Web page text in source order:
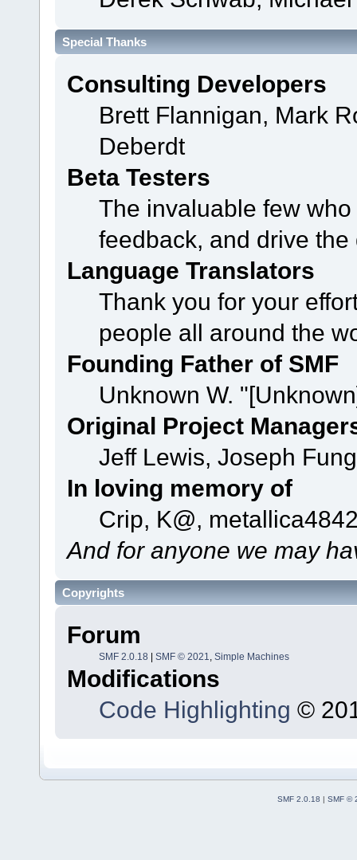
Special Thanks
Consulting Developers
Brett Flannigan, Mark
Deberdt
Beta Testers
The invaluable few
feedback, and drive
Language Translators
Thank you for your
people all around the
Founding Father of SMF
Unknown W.
Original Project
Jeff Lewis, Joseph
In loving memory of
Crip, K@,
And for anyone we may
Copyrights
Forum
SMF 2.0.18 SMF © 2021, Simple Machines
Modifications
Code Highlighting ©
SMF 2.0.18 | SMF ©